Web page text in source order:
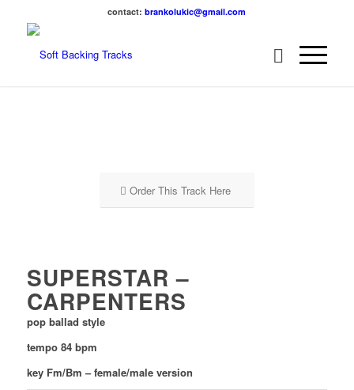
contact:brankolukic@gmail.com
Order This Track Here
SUPERSTAR –
CARPENTERS
pop ballad style
tempo 84 bpm
key Fm/Bm – female/male version